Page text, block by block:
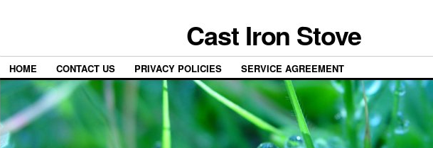
Cast Iron Stove
HOME CONTACT US PRIVACY POLICIES SERVICE AGREEMENT